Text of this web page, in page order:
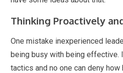
Thinking Proactively
One mistake inexperienced
being busy with being effective.
tactics and no one can deny how